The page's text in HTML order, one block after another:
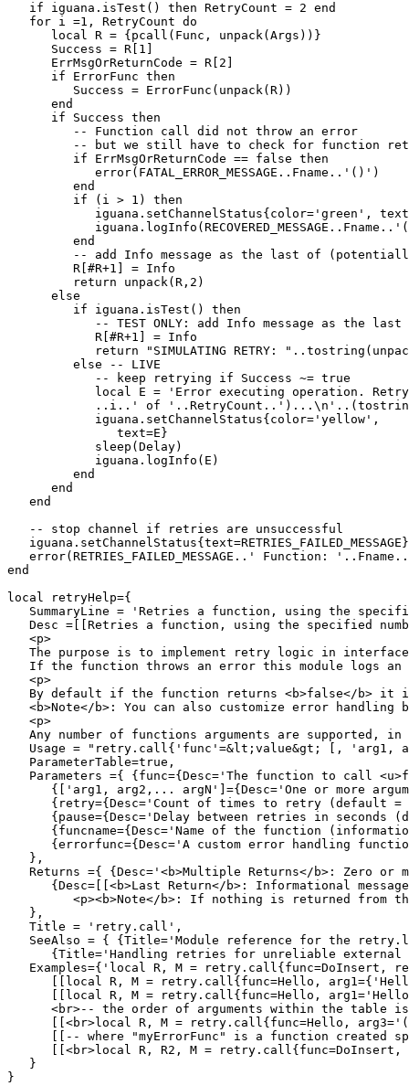
if iguana.isTest() then RetryCount = 2 end
for i =1, RetryCount do
local R = {pcall(Func, unpack(Args))}
Success = R[1]
ErrMsgOrReturnCode = R[2]
if ErrorFunc then
Success = ErrorFunc(unpack(R))
end
if Success then
-- Function call did not throw an error
-- but we still have to check for function
if ErrMsgOrReturnCode == false then
error(FATAL_ERROR_MESSAGE..Fname..'()')
end
if (i > 1) then
iguana.setChannelStatus{color='green',
end
-- add Info message as the last of
R[#R+1] = Info
return unpack(R,2)
else
if iguana.isTest() then
-- TEST ONLY: add Info message as the last
R[#R+1] = Info
return "SIMULATING RETRY:
else -- LIVE
-- keep retrying if Success ~= true
local E = 'Error executing operation.
..i..' of
iguana.setChannelStatus{color='yellow',
text=E}
sleep(Delay)
iguana.logInfo(E)
end
end
end
-- stop channel if retries are unsuccessful
iguana.setChannelStatus{text=RETRIES_FAILED_MESSAGE}
error(RETRIES_FAILED_MESSAGE..' Function:
end
local retryHelp={
SummaryLine = 'Retries a function, using the
Desc =[[Retries a function, using the specified
<p>
The purpose is to implement retry logic in
If the function throws an error this module logs an
<p>
By default if the function returns <b>false</b> it
<b>Note</b>: You can also customize error handling
<p>
Any number of functions arguments are
Usage = "retry.call{'func'=&lt;value&gt; [, 'arg1,
ParameterTable=true,
Parameters ={ {func={Desc='The function to call
{['arg1, arg2,... argN']={Desc='One or more
{retry={Desc='Count of times to retry (default =
{pause={Desc='Delay between retries in seconds
{funcname={Desc='Name of the function
{errorfunc={Desc='A custom error handling
},
Returns ={ {Desc='<b>Multiple Returns</b>: Zero or
{Desc=[[<b>Last Return</b>: Informational
<p><b>Note</b>: If nothing is returned from the
},
Title = 'retry.call',
SeeAlso = { {Title='Module reference for the
{Title='Handling retries for unreliable external
Examples={'local R, M = retry.call{func=DoInsert,
[[local R, M = retry.call{func=Hello,
[[local R, M = retry.call{func=Hello, arg1='Hello',
<br>-- the order of arguments within the table
[[<br>local R, M = retry.call{func=Hello,
[[-- where "myErrorFunc" is a function created
[[<br>local R, R2, M = retry.call{func=DoInsert,
}
}